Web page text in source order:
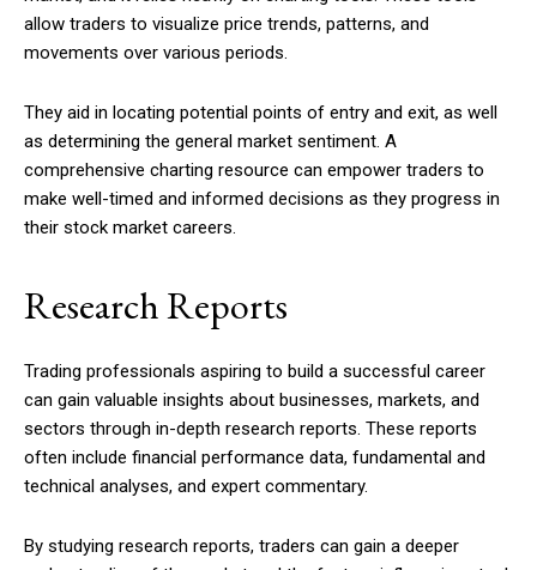
allow traders to visualize price trends, patterns, and
movements over various periods.
They aid in locating potential points of entry and exit, as well
as determining the general market sentiment. A
comprehensive charting resource can empower traders to
make well-timed and informed decisions as they progress in
their stock market careers.
Research Reports
Trading professionals aspiring to build a successful career
can gain valuable insights about businesses, markets, and
sectors through in-depth research reports. These reports
often include financial performance data, fundamental and
technical analyses, and expert commentary.
By studying research reports, traders can gain a deeper